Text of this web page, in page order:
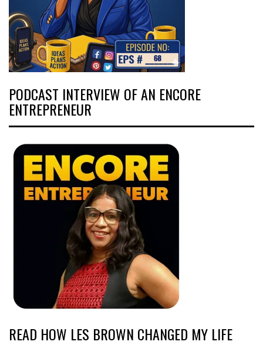
PODCAST INTERVIEW OF AN ENCORE
ENTREPRENEUR
READ HOW LES BROWN CHANGED MY LIFE